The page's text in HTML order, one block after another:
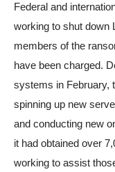
Federal and
working to shut down
members of the
have been charged.
systems in February,
spinning up new
and conducting new
it had obtained over
working to assist